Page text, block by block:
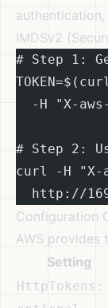
IMDSv2
# Step 1:
-H "X-
# Step 2:
curl -H "X-
http://
Configuration
AWS provides
Setting
HttpTokens: